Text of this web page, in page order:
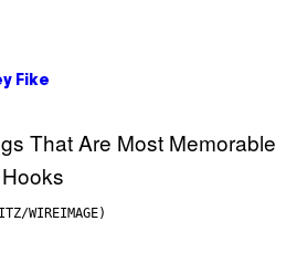
Fike
WIREIMAGE)